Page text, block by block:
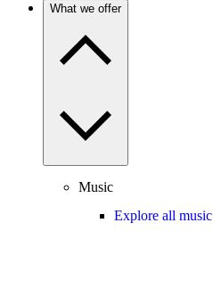
What we offer
Music
Explore all music